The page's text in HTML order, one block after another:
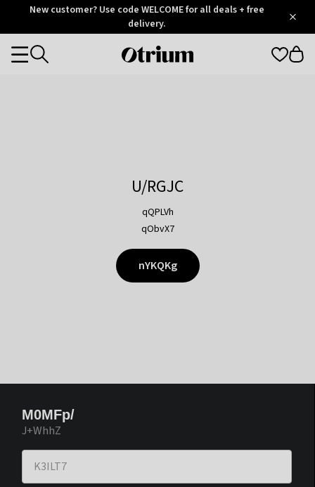
OtriumNew customer? Use code WELCOME for all deals + free
delivery.
Otrium
Categories
U/RGJC
qQPLVh
qObvX7
nYKQKg
M0MFp/
J+WhhZ